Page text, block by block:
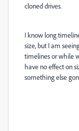
cloned drives.
I know long
size, but I am
timelines or while
have no effect on
something else